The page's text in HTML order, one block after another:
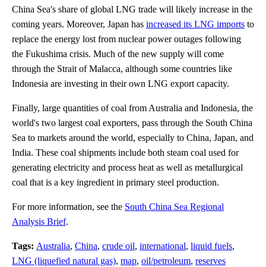
China Sea's share of global LNG trade will likely increase in the
coming years. Moreover, Japan has increased its LNG imports to
replace the energy lost from nuclear power outages following
the Fukushima crisis. Much of the new supply will come
through the Strait of Malacca, although some countries like
Indonesia are investing in their own LNG export capacity.
Finally, large quantities of coal from Australia and Indonesia, the
world's two largest coal exporters, pass through the South China
Sea to markets around the world, especially to China, Japan, and
India. These coal shipments include both steam coal used for
generating electricity and process heat as well as metallurgical
coal that is a key ingredient in primary steel production.
For more information, see the South China Sea Regional
Analysis Brief.
Tags: Australia, China, crude oil, international, liquid fuels,
LNG (liquefied natural gas), map, oil/petroleum, reserves